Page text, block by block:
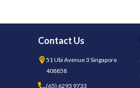
Contact Us
51 Ubi Avenue 3 Singapore
408858
(65) 6293 9733